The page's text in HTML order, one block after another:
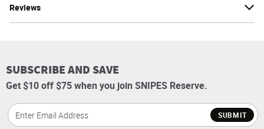
Reviews
SUBSCRIBE AND SAVE
Get $10 off $75 when you join SNIPES Reserve.
SUBMIT